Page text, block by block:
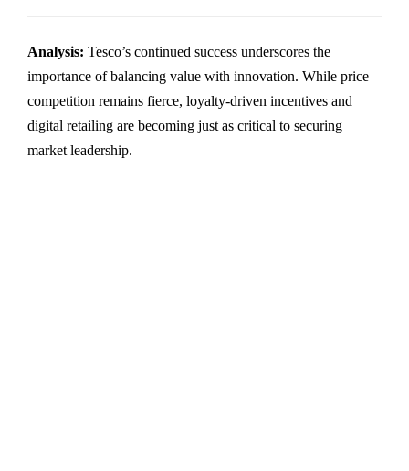
Analysis: Tesco’s continued success underscores the
importance of balancing value with innovation. While price
competition remains fierce, loyalty-driven incentives and
digital retailing are becoming just as critical to securing
market leadership.